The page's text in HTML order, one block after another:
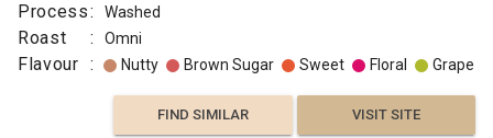
Process: Washed
Roast : Omni
Flavour : Nutty Brown Sugar Sweet Floral Grape
FIND SIMILAR VISIT SITE